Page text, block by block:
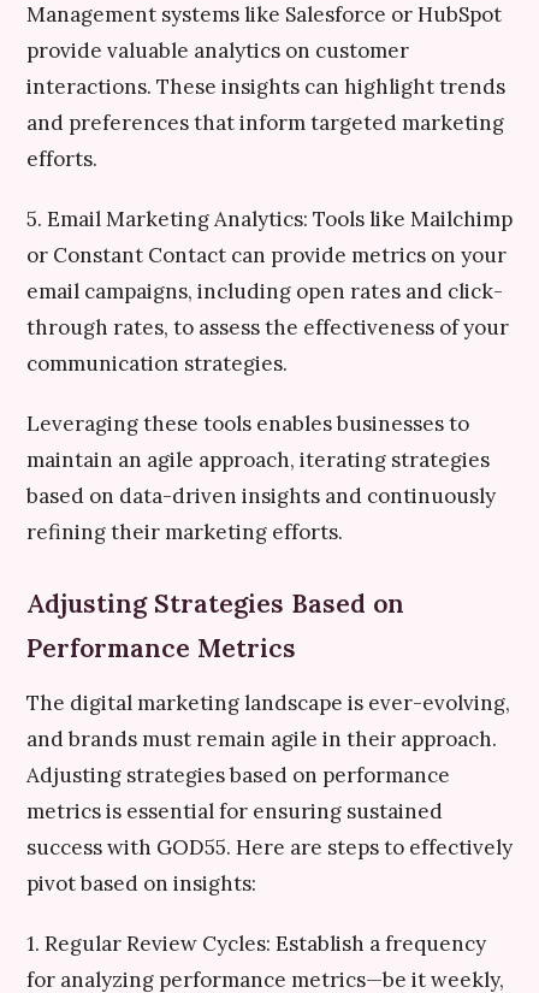
Management systems like Salesforce or HubSpot
provide valuable analytics on customer
interactions. These insights can highlight trends
and preferences that inform targeted marketing
efforts.
5. Email Marketing Analytics: Tools like Mailchimp
or Constant Contact can provide metrics on your
email campaigns, including open rates and click-
through rates, to assess the effectiveness of your
communication strategies.
Leveraging these tools enables businesses to
maintain an agile approach, iterating strategies
based on data-driven insights and continuously
refining their marketing efforts.
Adjusting Strategies Based on
Performance Metrics
The digital marketing landscape is ever-evolving,
and brands must remain agile in their approach.
Adjusting strategies based on performance
metrics is essential for ensuring sustained
success with GOD55. Here are steps to effectively
pivot based on insights:
1. Regular Review Cycles: Establish a frequency
for analyzing performance metrics—be it weekly,